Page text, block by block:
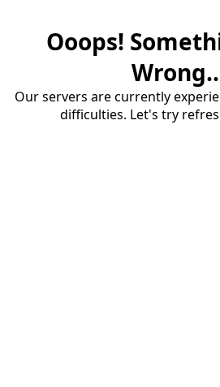
Ooops!
Our servers are currently
difficulties. Let's try